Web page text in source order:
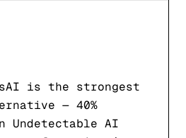
is the strongest
— 40%
Undetectable AI